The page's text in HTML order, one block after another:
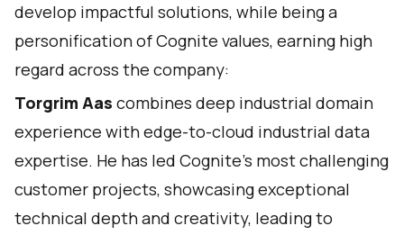
develop impactful solutions, while being a
personification of Cognite values, earning high
regard across the company:
Torgrim Aas combines deep industrial domain
experience with edge-to-cloud industrial data
expertise. He has led Cognite's most challenging
customer projects, showcasing exceptional
technical depth and creativity, leading to